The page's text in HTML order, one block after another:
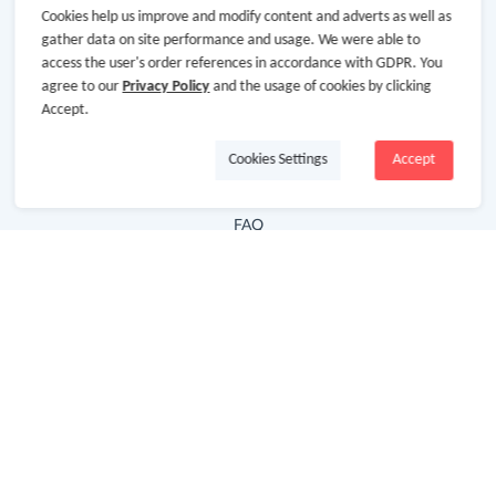
Hot Deals
Cash Back Extension
FAQ
Cookies help us improve and modify content and adverts as well as
gather data on site performance and usage. We were able to
access the user's order references in accordance with GDPR. You
agree to our Privacy Policyand the usage of cookies by clicking
Accept.
Accept
Cookies Settings